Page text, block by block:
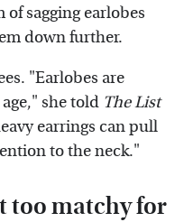
sagging earlobes
down further.
"Earlobes are
she told The List
earrings can pull
to the neck."
too matchy for